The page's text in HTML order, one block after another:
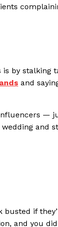
by stalking
and
—
and
if
and you